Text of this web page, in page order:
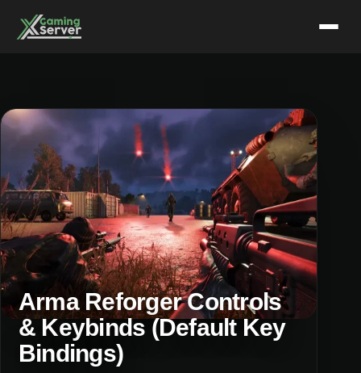
content
Arma Reforger Controls
& Keybinds (Default Key
Bindings)